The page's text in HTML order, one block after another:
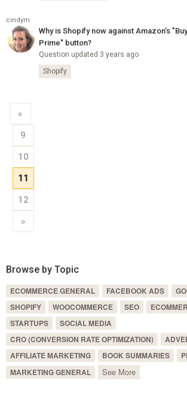
cindym
Why is Shopify now against Amazon's
Prime" button?
Question updated 3 years ago
Shopify
«
9
10
11
12
»
Browse by Topic
ECOMMERCE GENERAL FACEBOOK ADS
SHOPIFY
WOOCOMMERCE SEO
STARTUPS
SOCIAL MEDIA
CRO (CONVERSION RATE OPTIMIZATION)
AFFILIATE MARKETING
BOOK SUMMARIES
MARKETING GENERAL
See More